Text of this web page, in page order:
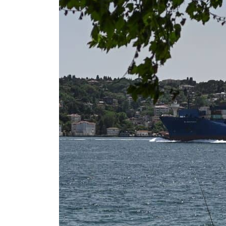
Salik profit slips in H1
Israel resumes Lebanon strikes as Rome peace talks seek lasting truce
Aramco profit jumps as oil prices surge despite Hormuz disruption
UN warns Gaza remains unsafe for civilians
US says Iran Hormuz deal could come within days as oil prices tumble
UAE records solid first-quarter growth as non-oil sectors account for nearly 80% of
Dubai establishes media committee to unify official narrative
Alpha Dhabi profit jumps 48%
Projectile hits cargo vessel in Hormuz as Trump renews warning to Iran
Agthia profit, dividend jump